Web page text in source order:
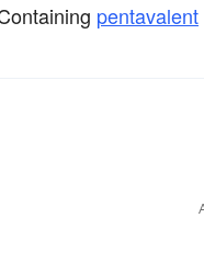
pentavalent